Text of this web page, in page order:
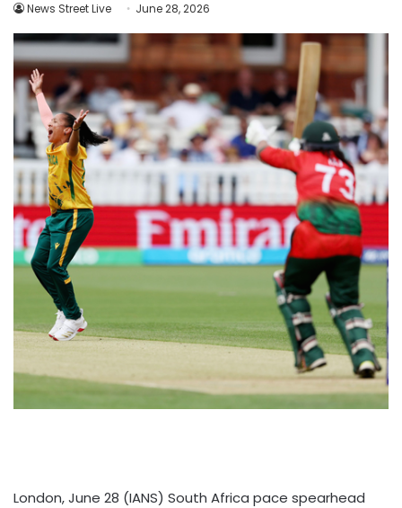
News Street Live June 28, 2026
London, June 28 (IANS) South Africa pace spearhead